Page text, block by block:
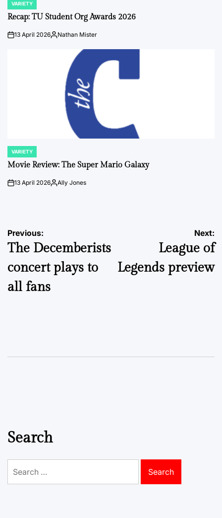
POSTED
IN
VARIETY
Recap: TU Student Org Awards 2026
on13 April 2026Posted
Nathan Mister
POSTED
IN
VARIETY
Movie Review: The Super Mario Galaxy
on13 April 2026PostedAlly Jones
Post
navigation
Previous:
The Decemberists
concert plays to
all fans
Next:
League of
Legends preview
Search
for: